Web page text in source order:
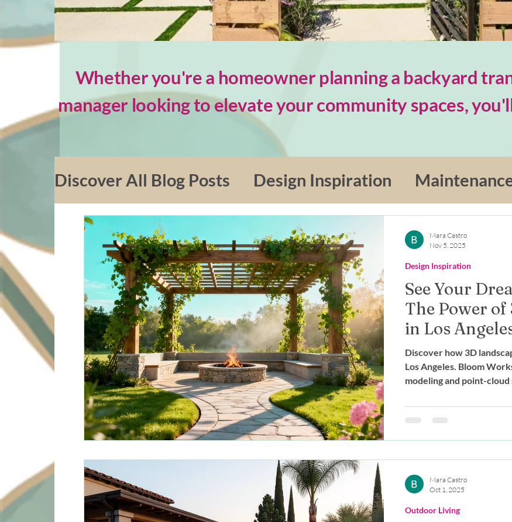
Whether you're a homeowner planning a backyard
manager looking to elevate your community spaces,
Discover All Blog Posts Design Inspiration
Sustainable Solutions Outdoor Living Expert Advice
Design Innovation Sustainable Design Landscape
Commercial Landscaping
See Your
The Power of
in Los
Discover how 3D
Los Angeles. Bloom
modeling and point-
Design Inspiration
Mara Castro
Nov 5, 2025
Outdoor Living
Mara Castro
Oct 1, 2025